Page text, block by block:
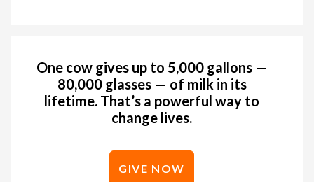
One cow gives up to 5,000 gallons —
80,000 glasses — of milk in its
lifetime. That’s a powerful way to
change lives.
GIVE NOW